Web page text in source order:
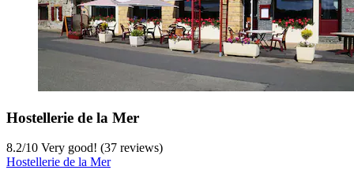
Hostellerie de la Mer
8.2/10 Very good! (37 reviews)
Hostellerie de la Mer